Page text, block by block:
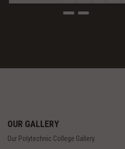
OUR GALLERY
Our Polytechnic College Gallery.